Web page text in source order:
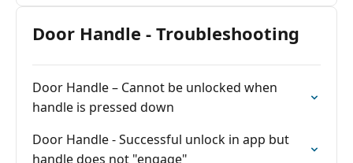
Door Handle - Troubleshooting
Door Handle – Cannot be unlocked when
handle is pressed down
Door Handle - Successful unlock in app but
handle does not "engage"